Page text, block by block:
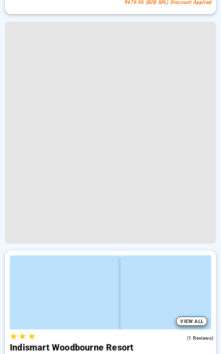
₹479.95 (B2B SPL) Discount Applied
VIEW ALL
★★ ★ (1 Reviews)
Indismart Woodbourne Resort